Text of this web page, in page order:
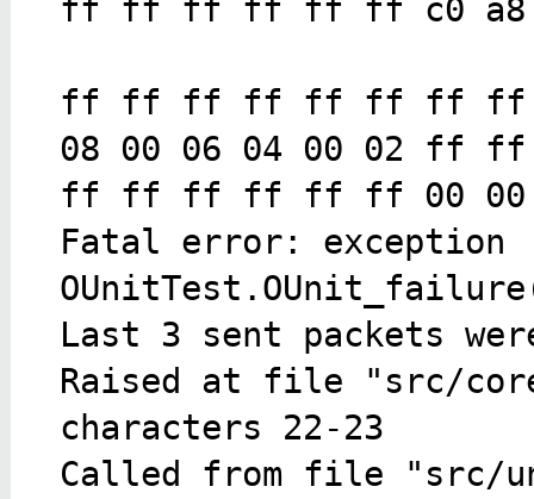
ff ff ff ff ff ff c0 a8
ff ff ff ff ff ff ff ff ff
08 00 06 04 00 02 ff
ff ff ff ff ff ff 00 00
Fatal error: exception
Last 3 sent packets
Raised at file "src/
characters 22-23
Called from file "src/